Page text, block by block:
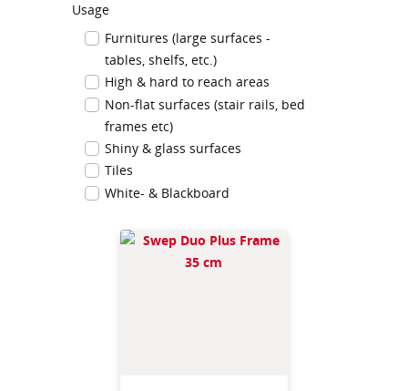
Usage
Furnitures (large surfaces -
tables, shelfs, etc.)
High & hard to reach areas
Non-flat surfaces (stair rails, bed
frames etc)
Shiny & glass surfaces
Tiles
White- & Blackboard